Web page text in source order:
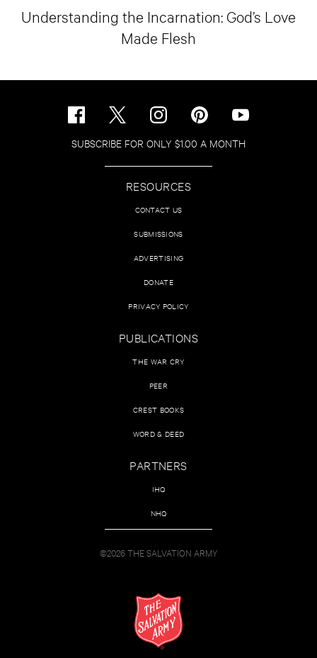
Understanding the Incarnation: God’s Love
Made Flesh
SUBSCRIBE FOR ONLY $1.00 A MONTH
RESOURCES
CONTACT US
SUBMISSIONS
ADVERTISING
DONATE
PRIVACY POLICY
PUBLICATIONS
THE WAR CRY
PEER
CREST BOOKS
WORD & DEED
PARTNERS
IHQ
NHQ
©2026 THE SALVATION ARMY